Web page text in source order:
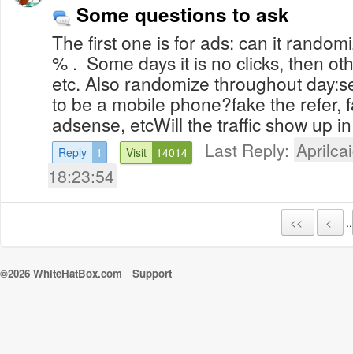
Some questions to ask
The first one is for ads: can it
% . Some days it is no clicks, then
etc. Also randomize throughout
to be a mobile phone?fake the refer,
adsense, etcWill the traffic show up
Reply 1 Visit 14014 Last Reply:
18:23:54
<< < ..
©2026 WhiteHatBox.com Support